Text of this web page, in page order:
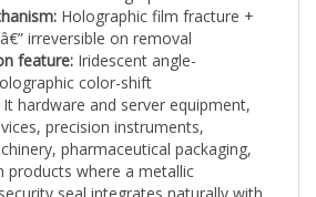
irreversible on removal
feature:Iridescent angle-
color-shift
It hardware and server equipment,
precision instruments,
pharmaceutical packaging,
products where a metallic
seal integrates naturally with